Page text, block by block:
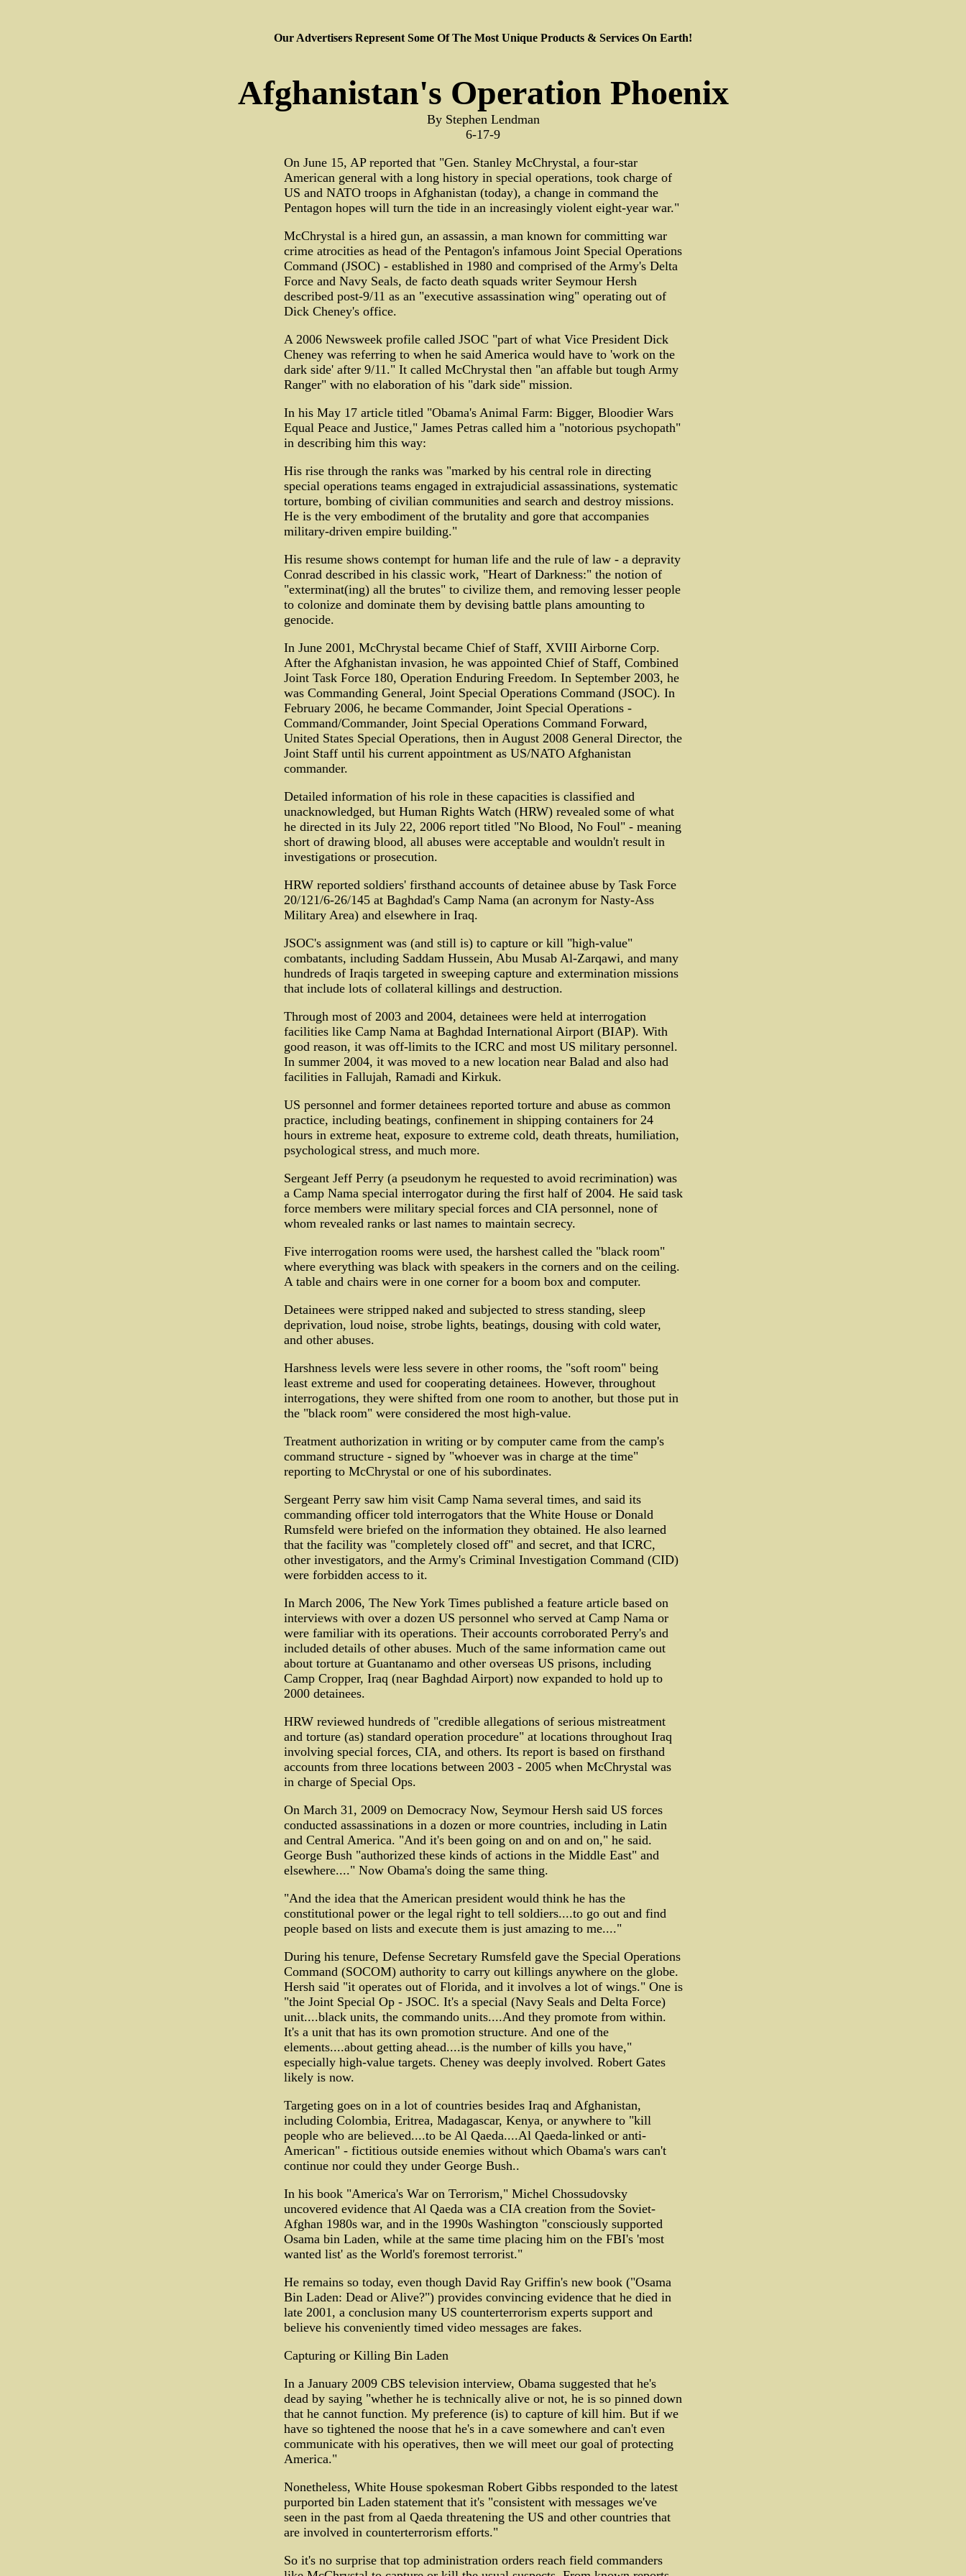
Our Advertisers Represent Some Of The Most Unique Products & Services On Earth!
Afghanistan's Operation Phoenix
By Stephen Lendman
6-17-9
On June 15, AP reported that "Gen. Stanley McChrystal, a four-star
American general with a long history in special operations, took charge of
US and NATO troops in Afghanistan (today), a change in command the
Pentagon hopes will turn the tide in an increasingly violent eight-year war."
McChrystal is a hired gun, an assassin, a man known for committing war
crime atrocities as head of the Pentagon's infamous Joint Special Operations
Command (JSOC) - established in 1980 and comprised of the Army's Delta
Force and Navy Seals, de facto death squads writer Seymour Hersh
described post-9/11 as an "executive assassination wing" operating out of
Dick Cheney's office.
A 2006 Newsweek profile called JSOC "part of what Vice President Dick
Cheney was referring to when he said America would have to 'work on the
dark side' after 9/11." It called McChrystal then "an affable but tough Army
Ranger" with no elaboration of his "dark side" mission.
In his May 17 article titled "Obama's Animal Farm: Bigger, Bloodier Wars
Equal Peace and Justice," James Petras called him a "notorious psychopath"
in describing him this way:
His rise through the ranks was "marked by his central role in directing
special operations teams engaged in extrajudicial assassinations, systematic
torture, bombing of civilian communities and search and destroy missions.
He is the very embodiment of the brutality and gore that accompanies
military-driven empire building."
His resume shows contempt for human life and the rule of law - a depravity
Conrad described in his classic work, "Heart of Darkness:" the notion of
"exterminat(ing) all the brutes" to civilize them, and removing lesser people
to colonize and dominate them by devising battle plans amounting to
genocide.
In June 2001, McChrystal became Chief of Staff, XVIII Airborne Corp.
After the Afghanistan invasion, he was appointed Chief of Staff, Combined
Joint Task Force 180, Operation Enduring Freedom. In September 2003, he
was Commanding General, Joint Special Operations Command (JSOC). In
February 2006, he became Commander, Joint Special Operations -
Command/Commander, Joint Special Operations Command Forward,
United States Special Operations, then in August 2008 General Director, the
Joint Staff until his current appointment as US/NATO Afghanistan
commander.
Detailed information of his role in these capacities is classified and
unacknowledged, but Human Rights Watch (HRW) revealed some of what
he directed in its July 22, 2006 report titled "No Blood, No Foul" - meaning
short of drawing blood, all abuses were acceptable and wouldn't result in
investigations or prosecution.
HRW reported soldiers' firsthand accounts of detainee abuse by Task Force
20/121/6-26/145 at Baghdad's Camp Nama (an acronym for Nasty-Ass
Military Area) and elsewhere in Iraq.
JSOC's assignment was (and still is) to capture or kill "high-value"
combatants, including Saddam Hussein, Abu Musab Al-Zarqawi, and many
hundreds of Iraqis targeted in sweeping capture and extermination missions
that include lots of collateral killings and destruction.
Through most of 2003 and 2004, detainees were held at interrogation
facilities like Camp Nama at Baghdad International Airport (BIAP). With
good reason, it was off-limits to the ICRC and most US military personnel.
In summer 2004, it was moved to a new location near Balad and also had
facilities in Fallujah, Ramadi and Kirkuk.
US personnel and former detainees reported torture and abuse as common
practice, including beatings, confinement in shipping containers for 24
hours in extreme heat, exposure to extreme cold, death threats, humiliation,
psychological stress, and much more.
Sergeant Jeff Perry (a pseudonym he requested to avoid recrimination) was
a Camp Nama special interrogator during the first half of 2004. He said task
force members were military special forces and CIA personnel, none of
whom revealed ranks or last names to maintain secrecy.
Five interrogation rooms were used, the harshest called the "black room"
where everything was black with speakers in the corners and on the ceiling.
A table and chairs were in one corner for a boom box and computer.
Detainees were stripped naked and subjected to stress standing, sleep
deprivation, loud noise, strobe lights, beatings, dousing with cold water,
and other abuses.
Harshness levels were less severe in other rooms, the "soft room" being
least extreme and used for cooperating detainees. However, throughout
interrogations, they were shifted from one room to another, but those put in
the "black room" were considered the most high-value.
Treatment authorization in writing or by computer came from the camp's
command structure - signed by "whoever was in charge at the time"
reporting to McChrystal or one of his subordinates.
Sergeant Perry saw him visit Camp Nama several times, and said its
commanding officer told interrogators that the White House or Donald
Rumsfeld were briefed on the information they obtained. He also learned
that the facility was "completely closed off" and secret, and that ICRC,
other investigators, and the Army's Criminal Investigation Command (CID)
were forbidden access to it.
In March 2006, The New York Times published a feature article based on
interviews with over a dozen US personnel who served at Camp Nama or
were familiar with its operations. Their accounts corroborated Perry's and
included details of other abuses. Much of the same information came out
about torture at Guantanamo and other overseas US prisons, including
Camp Cropper, Iraq (near Baghdad Airport) now expanded to hold up to
2000 detainees.
HRW reviewed hundreds of "credible allegations of serious mistreatment
and torture (as) standard operation procedure" at locations throughout Iraq
involving special forces, CIA, and others. Its report is based on firsthand
accounts from three locations between 2003 - 2005 when McChrystal was
in charge of Special Ops.
On March 31, 2009 on Democracy Now, Seymour Hersh said US forces
conducted assassinations in a dozen or more countries, including in Latin
and Central America. "And it's been going on and on and on," he said.
George Bush "authorized these kinds of actions in the Middle East" and
elsewhere...." Now Obama's doing the same thing.
"And the idea that the American president would think he has the
constitutional power or the legal right to tell soldiers....to go out and find
people based on lists and execute them is just amazing to me...."
During his tenure, Defense Secretary Rumsfeld gave the Special Operations
Command (SOCOM) authority to carry out killings anywhere on the globe.
Hersh said "it operates out of Florida, and it involves a lot of wings." One is
"the Joint Special Op - JSOC. It's a special (Navy Seals and Delta Force)
unit....black units, the commando units....And they promote from within.
It's a unit that has its own promotion structure. And one of the
elements....about getting ahead....is the number of kills you have,"
especially high-value targets. Cheney was deeply involved. Robert Gates
likely is now.
Targeting goes on in a lot of countries besides Iraq and Afghanistan,
including Colombia, Eritrea, Madagascar, Kenya, or anywhere to "kill
people who are believed....to be Al Qaeda....Al Qaeda-linked or anti-
American" - fictitious outside enemies without which Obama's wars can't
continue nor could they under George Bush..
In his book "America's War on Terrorism," Michel Chossudovsky
uncovered evidence that Al Qaeda was a CIA creation from the Soviet-
Afghan 1980s war, and in the 1990s Washington "consciously supported
Osama bin Laden, while at the same time placing him on the FBI's 'most
wanted list' as the World's foremost terrorist."
He remains so today, even though David Ray Griffin's new book ("Osama
Bin Laden: Dead or Alive?") provides convincing evidence that he died in
late 2001, a conclusion many US counterterrorism experts support and
believe his conveniently timed video messages are fakes.
Capturing or Killing Bin Laden
In a January 2009 CBS television interview, Obama suggested that he's
dead by saying "whether he is technically alive or not, he is so pinned down
that he cannot function. My preference (is) to capture of kill him. But if we
have so tightened the noose that he's in a cave somewhere and can't even
communicate with his operatives, then we will meet our goal of protecting
America."
Nonetheless, White House spokesman Robert Gibbs responded to the latest
purported bin Laden statement that it's "consistent with messages we've
seen in the past from al Qaeda threatening the US and other countries that
are involved in counterterrorism efforts."
So it's no surprise that top administration orders reach field commanders